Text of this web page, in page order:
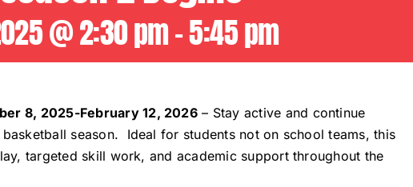
@ 2:30 pm-5:45 pm
8, 2025-February 12, 2026– Stay active and continue
season. Ideal for students not on school teams, this
targeted skill work, and academic support throughout the